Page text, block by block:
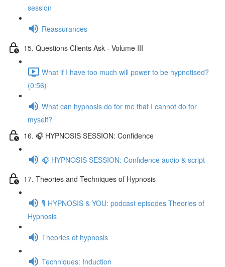
session
Reassurances
15. Questions Clients Ask - Volume III
What if I have too much will power to be hypnotised?
(0:56)
What can hypnosis do for me that I cannot do for
myself?
16. 🎧 HYPNOSIS SESSION: Confidence
🎧 HYPNOSIS SESSION: Confidence audio & script
17. Theories and Techniques of Hypnosis
🎙️ HYPNOSIS & YOU: podcast episodes Theories of
Hypnosis
Theories of hypnosis
Techniques: Induction